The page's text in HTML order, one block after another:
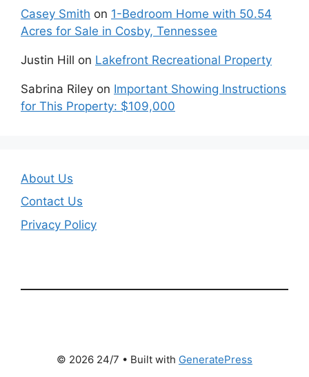
Casey Smith on 1-Bedroom Home with 50.54
Acres for Sale in Cosby, Tennessee
Justin Hill on Lakefront Recreational Property
Sabrina Riley on Important Showing Instructions
for This Property: $109,000
About Us
Contact Us
Privacy Policy
© 2026 24/7 • Built with GeneratePress